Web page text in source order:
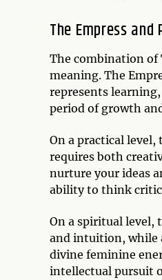
The Empress
The combination of
meaning. The
represents
period of growth
On a practical
requires both
nurture your ideas
ability to think
On a spiritual level,
and intuition, while
divine feminine
intellectual pursuit